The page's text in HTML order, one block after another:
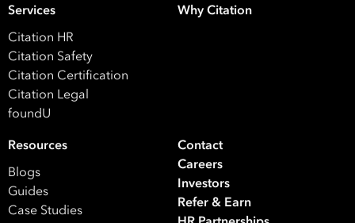
Services
Citation HR
Citation Safety
Citation Certification
Citation Legal
foundU
Why Citation
Resources
Blogs
Guides
Case Studies
Contact
Careers
Investors
Refer & Earn